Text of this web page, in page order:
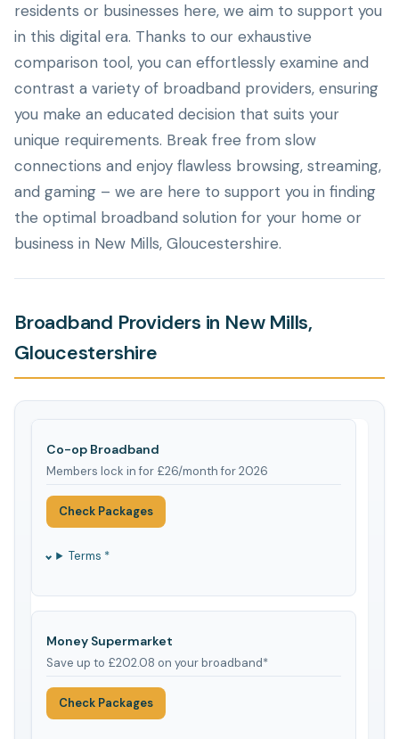
residents or businesses here, we aim to support you
in this digital era. Thanks to our exhaustive
comparison tool, you can effortlessly examine and
contrast a variety of broadband providers, ensuring
you make an educated decision that suits your
unique requirements. Break free from slow
connections and enjoy flawless browsing, streaming,
and gaming – we are here to support you in finding
the optimal broadband solution for your home or
business in New Mills, Gloucestershire.
Broadband Providers in New Mills,
Gloucestershire
Co-op Broadband
Members lock in for £26/month for 2026
Check Packages
Terms *
Money Supermarket
Save up to £202.08 on your broadband*
Check Packages